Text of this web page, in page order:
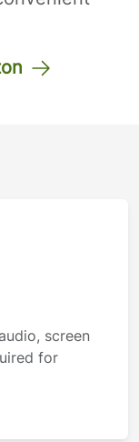
screen
for